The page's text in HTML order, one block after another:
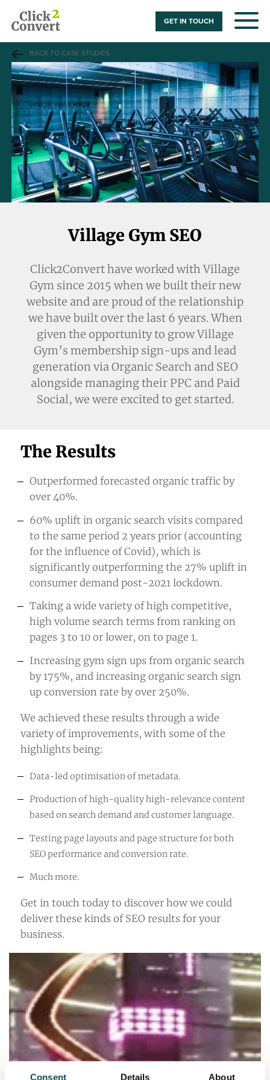
Consent Details About
GET IN TOUCH
BACK TO CASE STUDIES
Village Gym SEO
Click2Convert have worked with Village
Gym since 2015 when we built their new
website and are proud of the relationship
we have built over the last 6 years. When
given the opportunity to grow Village
Gym’s membership sign-ups and lead
generation via Organic Search and SEO
alongside managing their PPC and Paid
Social, we were excited to get started.
The Results
Outperformed forecasted organic traffic by
over 40%.
60% uplift in organic search visits compared
to the same period 2 years prior (accounting
for the influence of Covid), which is
significantly outperforming the 27% uplift in
consumer demand post-2021 lockdown.
Taking a wide variety of high competitive,
high volume search terms from ranking on
pages 3 to 10 or lower, on to page 1.
Increasing gym sign ups from organic search
by 175%, and increasing organic search sign
up conversion rate by over 250%.
We achieved these results through a wide
variety of improvements, with some of the
highlights being:
Data-led optimisation of metadata.
Production of high-quality high-relevance content
based on search demand and customer language.
Testing page layouts and page structure for both
SEO performance and conversion rate.
Much more.
Get in touch today to discover how we could
deliver these kinds of SEO results for your
business.